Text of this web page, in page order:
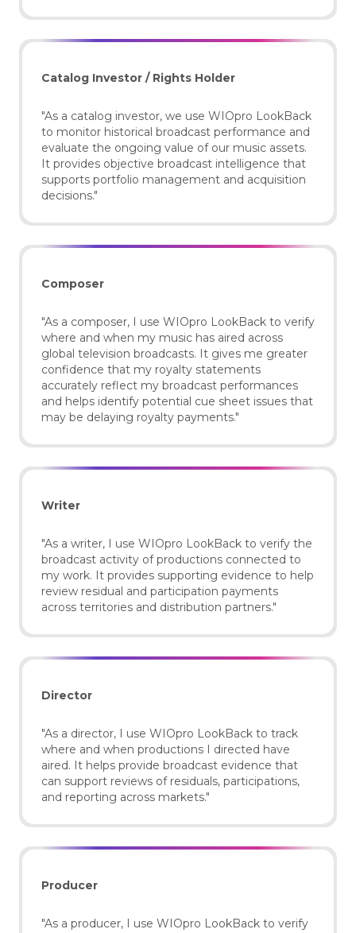
Catalog Investor / Rights Holder
"As a catalog investor, we use WIOpro LookBack
to monitor historical broadcast performance and
evaluate the ongoing value of our music assets.
It provides objective broadcast intelligence that
supports portfolio management and acquisition
decisions."
Composer
"As a composer, I use WIOpro LookBack to verify
where and when my music has aired across
global television broadcasts. It gives me greater
confidence that my royalty statements
accurately reflect my broadcast performances
and helps identify potential cue sheet issues that
may be delaying royalty payments."
Writer
"As a writer, I use WIOpro LookBack to verify the
broadcast activity of productions connected to
my work. It provides supporting evidence to help
review residual and participation payments
across territories and distribution partners."
Director
"As a director, I use WIOpro LookBack to track
where and when productions I directed have
aired. It helps provide broadcast evidence that
can support reviews of residuals, participations,
and reporting across markets."
Producer
"As a producer, I use WIOpro LookBack to verify